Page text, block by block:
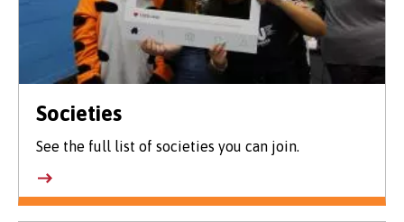
Societies
See the full list of societies you can join.